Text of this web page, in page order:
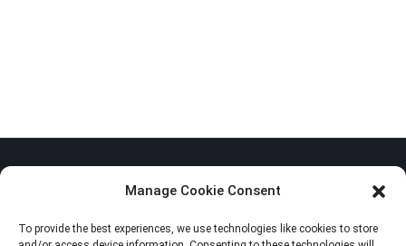
Manage Cookie Consent
To provide the best experiences, we use technologies like cookies to store
Privacy Policy